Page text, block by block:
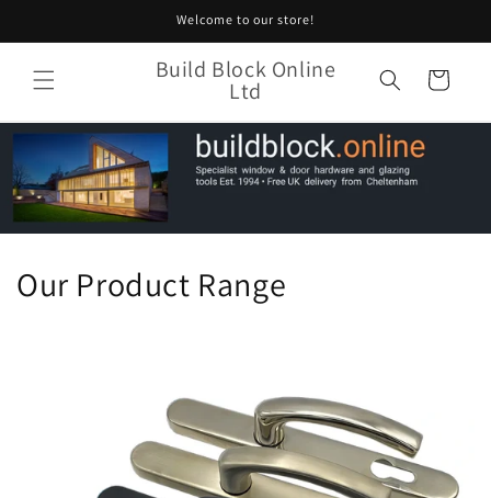
Welcome to our store!
Build Block Online
Ltd Cart
Our Product Range